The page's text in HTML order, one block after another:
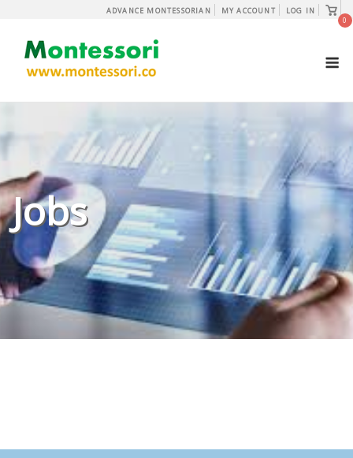
content
ADVANCE MONTESSORIAN MY ACCOUNT LOG IN
View
cart
0
Jobs